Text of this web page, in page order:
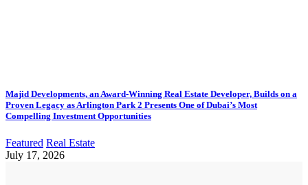
Majid Developments, an Award-Winning Real Estate Developer, Builds on a
Proven Legacy as Arlington Park 2 Presents One of Dubai’s Most
Compelling Investment Opportunities
Featured Real Estate
July 17, 2026